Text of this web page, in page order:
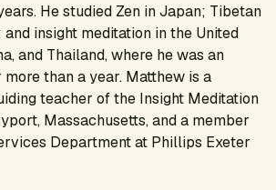
He studied Zen in Japan; Tibetan
and insight meditation in the United
and Thailand, where he was an
than a year. Matthew is a
teacher of the Insight Meditation
Massachusetts, and a member
Department at Phillips Exeter